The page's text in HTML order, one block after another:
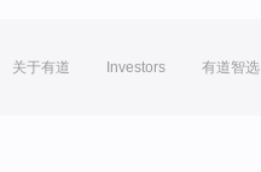
关于有道 Investors 有道智选